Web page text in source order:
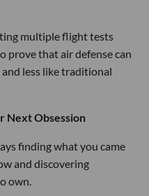
multiple flight tests
prove that air defense can
less like traditional
Next Obsession
finding what you came
and discovering
own.